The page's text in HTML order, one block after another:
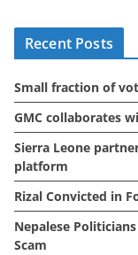
s
Recent Posts
Small fraction of
GMC collaborates
Sierra Leone
platform
Rizal Convicted in
Nepalese
Scam